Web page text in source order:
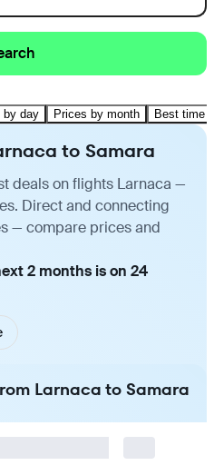
by day Prices by month Best time
to Samara
deals on flights Larnaca —
Direct and connecting
— compare prices and
2 months is on 24
Larnaca to Samara